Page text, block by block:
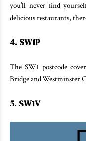
you’ll never find
delicious restaurants,
4. SW1P
The SW1 postcode
Bridge and Westminster
5. SW1V